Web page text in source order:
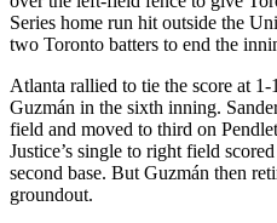
Series home run hit outside the
two Toronto batters to end the
Atlanta rallied to tie the score at
Guzmán in the sixth inning.
field and moved to third on
Justice’s single to right field
second base. But Guzmán then
groundout.